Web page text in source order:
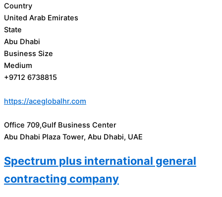
Country
United Arab Emirates
State
Abu Dhabi
Business Size
Medium
+9712 6738815
https://aceglobalhr.com
Office 709,Gulf Business Center
Abu Dhabi Plaza Tower, Abu Dhabi, UAE
Spectrum plus international general
contracting company